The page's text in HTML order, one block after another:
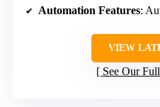
Automation Features:
VIEW
See Our